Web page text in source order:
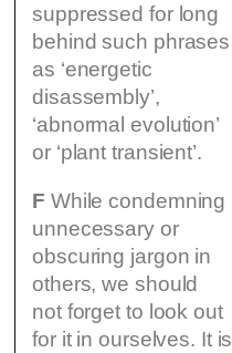
suppressed for long
behind such phrases
as ‘energetic
disassembly’,
‘abnormal evolution’
or ‘plant transient’.
F While condemning
unnecessary or
obscuring jargon in
others, we should
not forget to look out
for it in ourselves. It is